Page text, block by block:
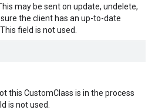
may be sent on update, undelete,
the client has an up-to-date
field is not used.
this CustomClass is in the process
is not used.